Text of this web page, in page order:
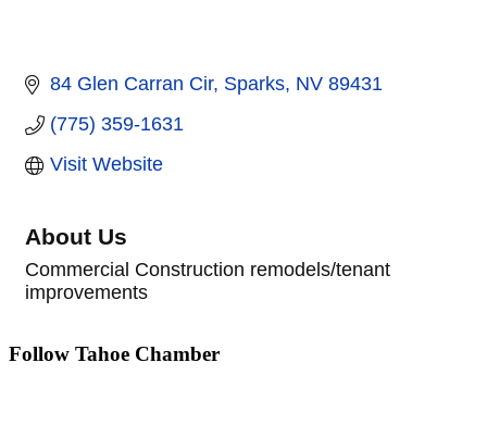
84 Glen Carran Cir Sparks NV 89431
(775) 359-1631
Visit Website
About Us
Commercial Construction remodels/tenant
improvements
Follow Tahoe Chamber